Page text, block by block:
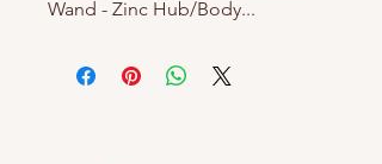
Wand - Zinc Hub/Body...